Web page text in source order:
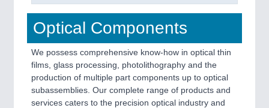
Optical Components
We possess comprehensive know-how in optical thin
films, glass processing, photolithography and the
production of multiple part components up to optical
subassemblies. Our complete range of products and
services caters to the precision optical industry and